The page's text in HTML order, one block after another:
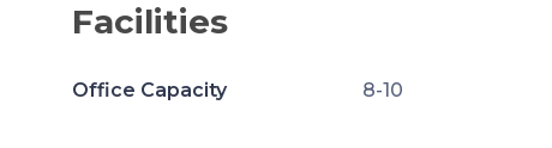
Facilities
Office Capacity 8-10